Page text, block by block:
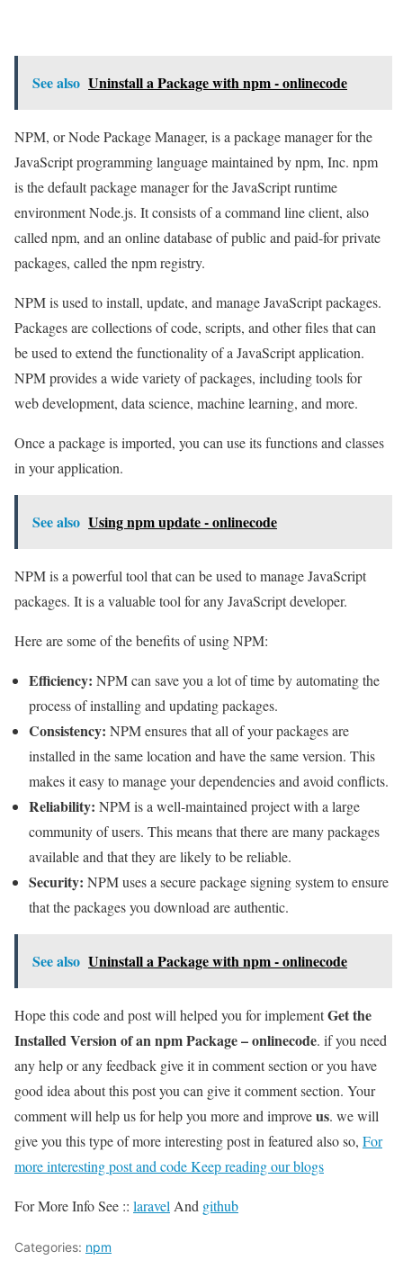
See also Uninstall a Package with npm - onlinecode
NPM, or Node Package Manager, is a package manager for the
JavaScript programming language maintained by npm, Inc. npm
is the default package manager for the JavaScript runtime
environment Node.js. It consists of a command line client, also
called npm, and an online database of public and paid-for private
packages, called the npm registry.
NPM is used to install, update, and manage JavaScript packages.
Packages are collections of code, scripts, and other files that can
be used to extend the functionality of a JavaScript application.
NPM provides a wide variety of packages, including tools for
web development, data science, machine learning, and more.
Once a package is imported, you can use its functions and classes
in your application.
See also Using npm update - onlinecode
NPM is a powerful tool that can be used to manage JavaScript
packages. It is a valuable tool for any JavaScript developer.
Here are some of the benefits of using NPM:
Efficiency: NPM can save you a lot of time by automating the
process of installing and updating packages.
Consistency: NPM ensures that all of your packages are
installed in the same location and have the same version. This
makes it easy to manage your dependencies and avoid conflicts.
Reliability: NPM is a well-maintained project with a large
community of users. This means that there are many packages
available and that they are likely to be reliable.
Security: NPM uses a secure package signing system to ensure
that the packages you download are authentic.
See also Uninstall a Package with npm - onlinecode
Hope this code and post will helped you for implementGet the
Installed Version of an npm Package – onlinecode. if you need
any help or any feedback give it in comment section or you have
good idea about this post you can give it comment section. Your
comment will help us for help you more and improveus. we will
give you this type of more interesting post in featured also so, For
more interesting post and code Keep reading our blogs
For More Info See :: laravelAnd github
Categories: npm